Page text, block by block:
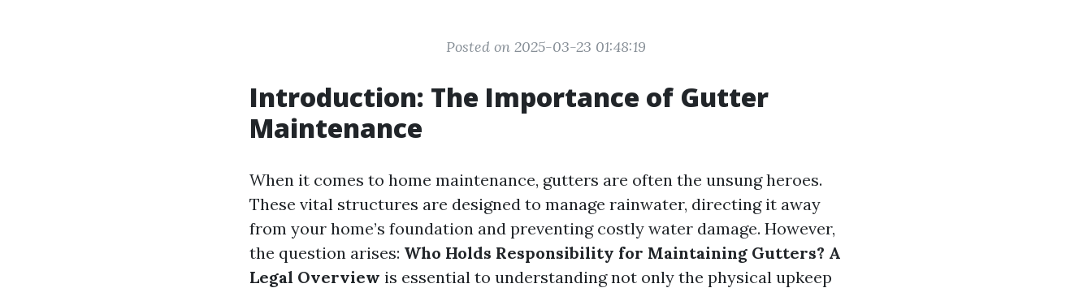
Posted on 2025-03-23 01:48:19
Introduction: The Importance of Gutter
Maintenance
When it comes to home maintenance, gutters are often the unsung heroes.
These vital structures are designed to manage rainwater, directing it away
from your home’s foundation and preventing costly water damage. However,
the question arises: Who Holds Responsibility for Maintaining Gutters? A
Legal Overview is essential to understanding not only the physical upkeep